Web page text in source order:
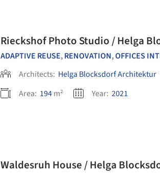
Rieckshof Photo
ADAPTIVE REUSE,RENOVATION,OFFICES
Architects: Helga Blocksdorf Architektur
Area: 194m² Year: 2021
Waldesruh House / Helga